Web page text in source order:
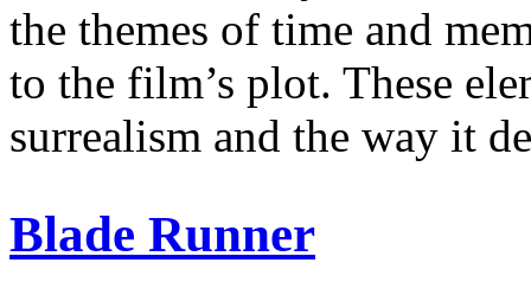
the themes of time and
to the film’s plot. These
surrealism and the way it
Blade Runner